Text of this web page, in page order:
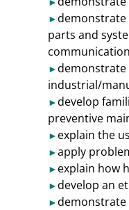
►demonstrate
parts and
►demonstrate
industrial/
►develop
preventive
► explain the
►apply
► explain how
►develop an
►demonstrate